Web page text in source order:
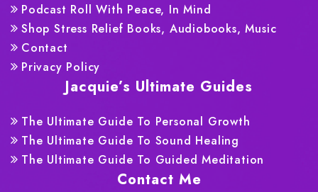
Podcast Roll With Peace, In Mind
Shop Stress Relief Books, Audiobooks, Music
Contact
Privacy Policy
Jacquie’s Ultimate Guides
The Ultimate Guide To Personal Growth
The Ultimate Guide To Sound Healing
The Ultimate Guide To Guided Meditation
Contact Me